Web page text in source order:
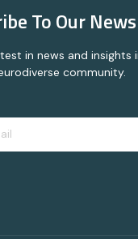
To Our
in news and insights
community.